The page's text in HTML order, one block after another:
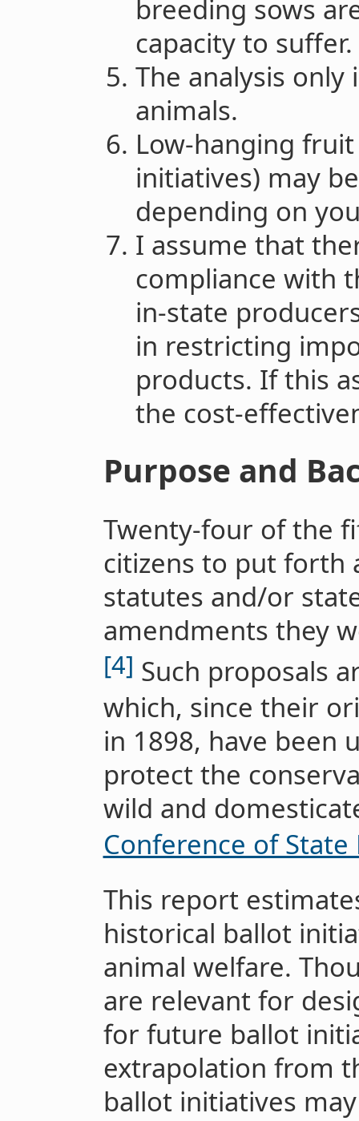
breeding sows
capacity to suffer.
The analysis
animals.
Low-hanging
initiatives) may
depending on
I assume that
compliance with
in-state
in restricting
products. If this
the cost-
Purpose and
Twenty-four of the
citizens to put forth
statutes and/or
amendments they
[4] Such proposals
which, since their
in 1898, have been
protect the
wild and
Conference of
This report
historical ballot
animal welfare.
are relevant for
for future ballot
extrapolation from
ballot initiatives